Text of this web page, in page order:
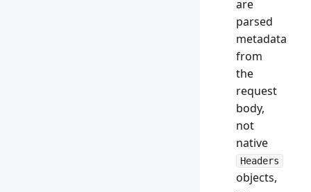
are
parsed
metadata
from
the
request
body,
not
native
Headers
objects,